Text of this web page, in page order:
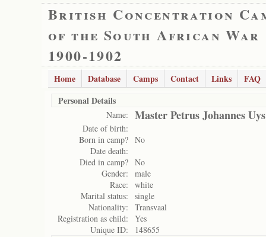
British Concentration
of the South African War
1900-1902
Home Database Camps Contact Links
FAQ
Personal Details
Name: Master Petrus Johannes Uys
Date of birth:
Born in camp? No
Date death:
Died in camp? No
Gender:
male
Race:
white
Marital status:
single
Nationality:
Transvaal
Registration as child:
Yes
Unique ID:
148655